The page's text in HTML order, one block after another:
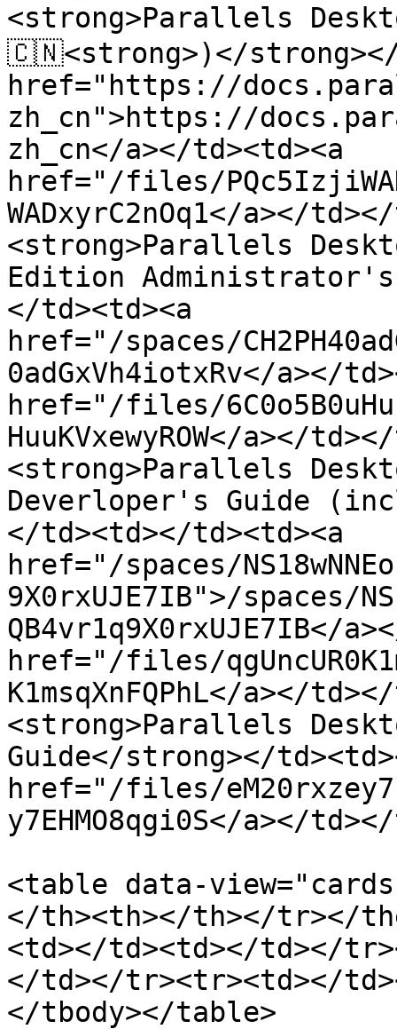
<strong>Parallels
🇨🇳<strong>)</
href="https://
zh_cn">https://
zh_cn</a></td><td><a
href="/files/
WADxyrC2nOq1</a></
<strong>Parallels
Edition Administrator's
</td><td><a
href="/spaces/
0adGxVh4iotxRv</a></
href="/files/
HuuKVxewyROW</a></
<strong>Parallels
Deverloper's Guide
</td><td></td><td><a
href="/spaces/
9X0rxUJE7IB">/spaces/
QB4vr1q9X0rxUJE7IB</
href="/files/
K1msqXnFQPhL</a></
<strong>Parallels
Guide</strong></
href="/files/
y7EHMO8qgi0S</a></
<table data-
</th><th></th></tr></
<td></td><td></td></
</td></tr><tr><td></
</tbody></table>